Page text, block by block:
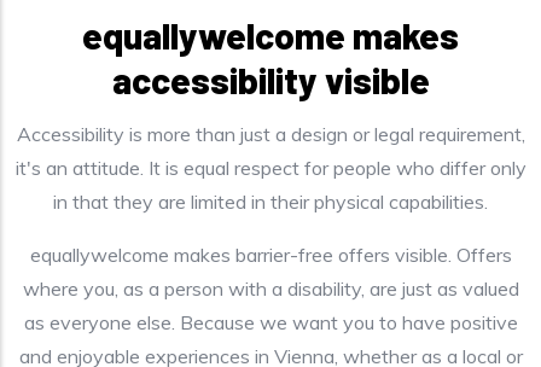
equallywelcome makes
accessibility visible
Accessibility is more than just a design or legal requirement,
it's an attitude. It is equal respect for people who differ only
in that they are limited in their physical capabilities.
equallywelcome makes barrier-free offers visible. Offers
where you, as a person with a disability, are just as valued
as everyone else. Because we want you to have positive
and enjoyable experiences in Vienna, whether as a local or